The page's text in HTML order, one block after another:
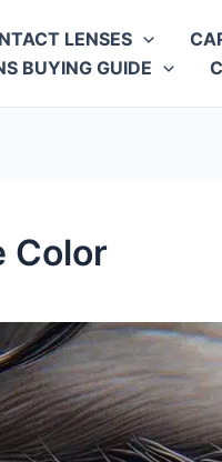
LENSES
BUYING GUIDE
Color